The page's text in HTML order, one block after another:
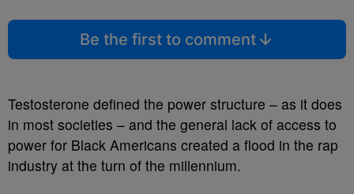
Be the first to comment
Testosterone defined the power structure – as it does
in most societies – and the general lack of access to
power for Black Americans created a flood in the rap
industry at the turn of the millennium.